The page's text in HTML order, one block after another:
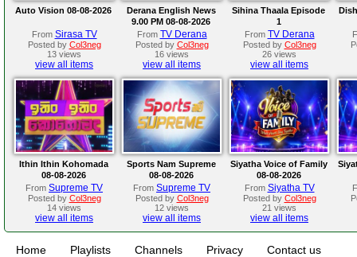
Auto Vision 08-08-2026
From Sirasa TV
Posted by Col3neg
13 views
view all items
Derana English News
9.00 PM 08-08-2026
From TV Derana
Posted by Col3neg
16 views
view all items
Sihina Thaala Episode
1
From TV Derana
Posted by Col3neg
26 views
view all items
Ithin Ithin Kohomada
08-08-2026
From Supreme TV
Posted by Col3neg
14 views
view all items
Sports Nam Supreme
08-08-2026
From Supreme TV
Posted by Col3neg
12 views
view all items
Siyatha Voice of Family
08-08-2026
From Siyatha TV
Posted by Col3neg
21 views
view all items
Home Playlists Channels Privacy Contact us